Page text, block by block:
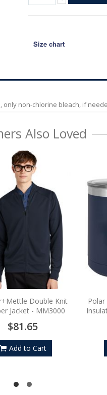
Size chart
only non-chlorine bleach, if
Also Loved
Double Knit
Jacket - MM3000
$81.65
Add to Cart
Polar